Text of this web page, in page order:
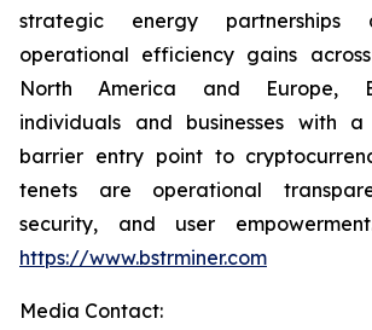
strategic energy partnerships
operational efficiency gains
North America and Europe,
individuals and businesses with a
barrier entry point to
tenets are operational
security, and user
https://www.bstrminer.com
Media Contact: